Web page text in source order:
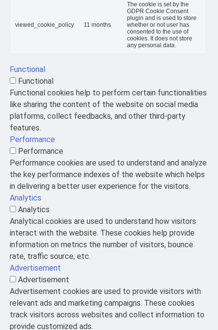
viewed_cookie_policy 11 months
The cookie is set by the
GDPR Cookie Consent
plugin and is used to store
whether or not user has
consented to the use of
cookies. It does not store
any personal data.
Functional
Functional
Functional cookies help to perform certain functionalities
like sharing the content of the website on social media
platforms, collect feedbacks, and other third-party
features.
Performance
Performance
Performance cookies are used to understand and analyze
the key performance indexes of the website which helps
in delivering a better user experience for the visitors.
Analytics
Analytics
Analytical cookies are used to understand how visitors
interact with the website. These cookies help provide
information on metrics the number of visitors, bounce
rate, traffic source, etc.
Advertisement
Advertisement
Advertisement cookies are used to provide visitors with
relevant ads and marketing campaigns. These cookies
track visitors across websites and collect information to
provide customized ads.